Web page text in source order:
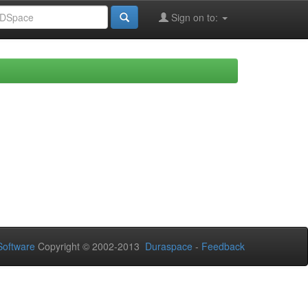
Sign on to:
Copyright © 2002-2013 Duraspace - Feedback